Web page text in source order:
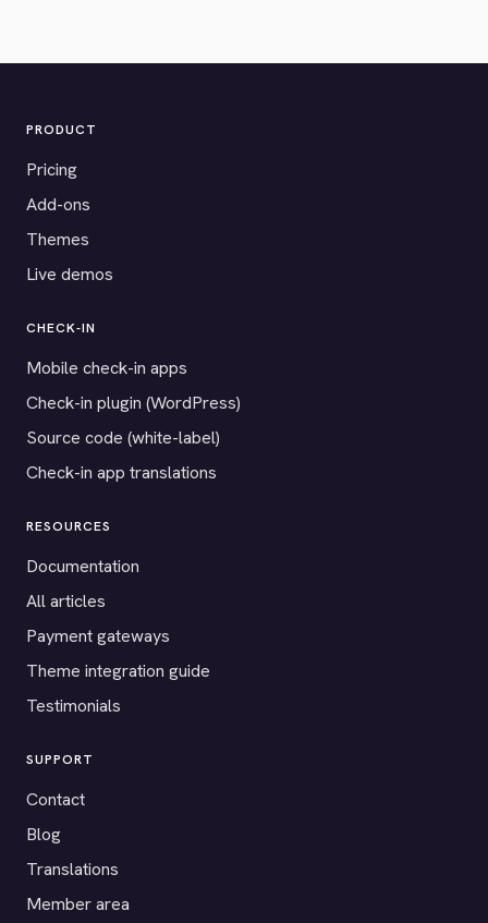
PRODUCT
Pricing
Add-ons
Themes
Live demos
CHECK-IN
Mobile check-in apps
Check-in plugin (WordPress)
Source code (white-label)
Check-in app translations
RESOURCES
Documentation
All articles
Payment gateways
Theme integration guide
Testimonials
SUPPORT
Contact
Blog
Translations
Member area